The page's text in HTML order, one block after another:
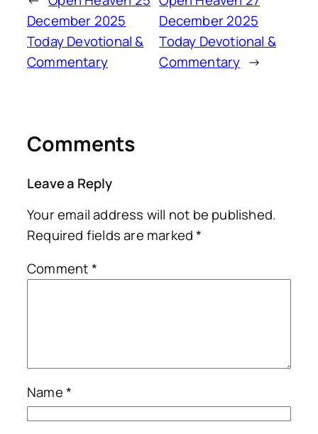
December 2025
Today Devotional &
Commentary
December 2025
Today Devotional &
Commentary →
Comments
Leave a Reply
Your email address will not be published.
Required fields are marked*
Comment*
Name*